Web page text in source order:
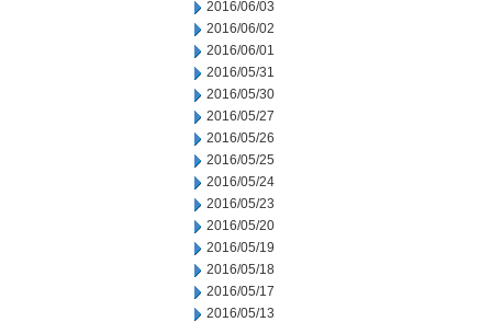
2016/06/03
2016/06/02
2016/06/01
2016/05/31
2016/05/30
2016/05/27
2016/05/26
2016/05/25
2016/05/24
2016/05/23
2016/05/20
2016/05/19
2016/05/18
2016/05/17
2016/05/13